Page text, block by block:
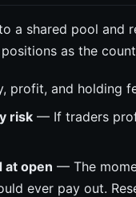
a shared pool and
as the
profit, and holding
risk — If traders
at open — The
ever pay out.